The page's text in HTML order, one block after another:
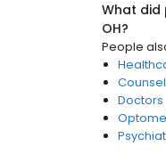
What did
OH?
People
Doctors